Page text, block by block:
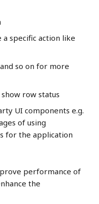
specific action like
so on for more
row status
UI components e.g.
of using
for the application
performance of
the